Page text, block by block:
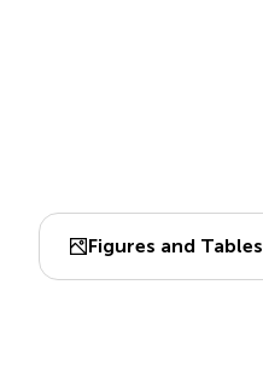
Figures and Tables